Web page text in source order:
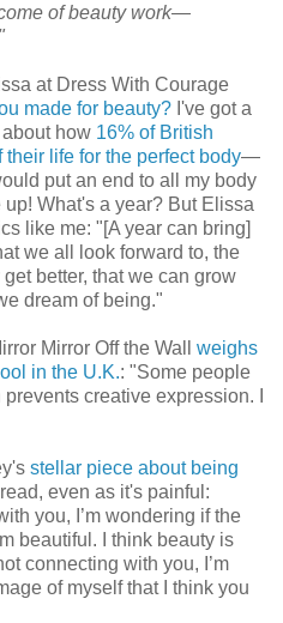
of beauty work—
at Dress With Courage
made for beauty? I've got a
how 16% of British
life for the perfect body—
put an end to all my body
What's a year? But Elissa
like me: "[A year can bring]
we all look forward to, the
better, that we can grow
dream of being."
Mirror Off the Wall weighs
in the U.K.: "Some people
creative expression. I
stellar piece about being
even as it's painful:
you, I’m wondering if the
beautiful. I think beauty is
connecting with you, I’m
of myself that I think you